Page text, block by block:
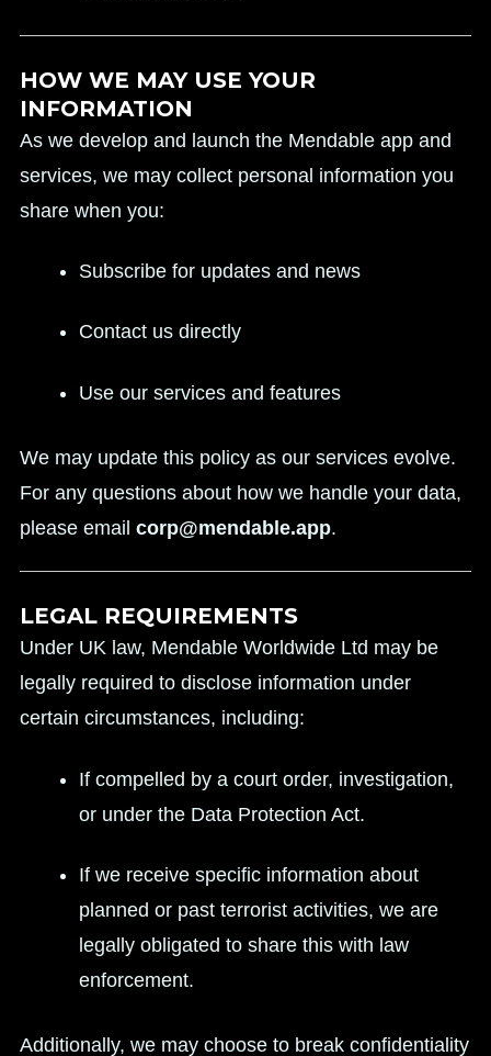
HOW WE MAY USE YOUR
INFORMATION
As we develop and launch the Mendable app and
services, we may collect personal information you
share when you:
Subscribe for updates and news
Contact us directly
Use our services and features
We may update this policy as our services evolve.
For any questions about how we handle your data,
please email corp@mendable.app.
LEGAL REQUIREMENTS
Under UK law, Mendable Worldwide Ltd may be
legally required to disclose information under
certain circumstances, including:
If compelled by a court order, investigation,
or under the Data Protection Act.
If we receive specific information about
planned or past terrorist activities, we are
legally obligated to share this with law
enforcement.
Additionally, we may choose to break confidentiality